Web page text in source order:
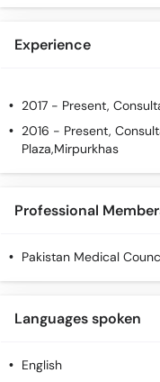
Experience
2017 - Present,
2016 - Present,
Plaza,Mirpurkhas
Professional
Pakistan Medical
Languages spoken
English